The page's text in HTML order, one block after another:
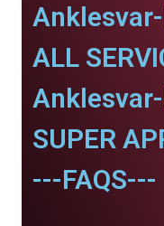
ALL
SUPER
---FAQS---